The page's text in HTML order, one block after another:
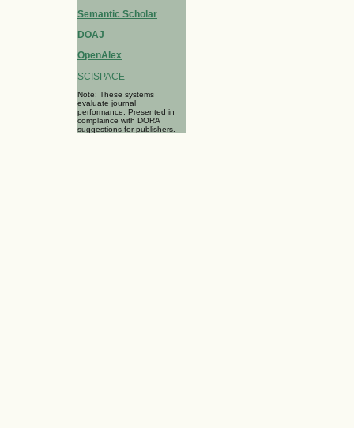
Semantic Scholar
DOAJ
OpenAlex
SCISPACE
Note: These systems
evaluate journal
performance. Presented in
complaince with DORA
suggestions for publishers.